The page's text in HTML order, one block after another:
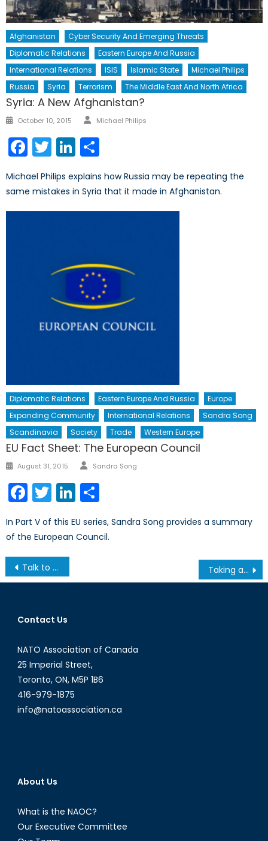
Afghanistan
Cyber Security And Emerging Threats
Diplomatic Relations
Eastern Europe And Russia
International Relations
ISIS Islamic State
Michael Philips
Russia
Syria Terrorism The Middle East And North Africa
Syria: A New Afghanistan?
Posted
October 10, 2015 Author
Michael Philips
Facebook
TwitterLinkedIn
Michael Philips explains how Russia may be repeating the
same mistakes in Syria that it made in Afghanistan.
Diplomatic Relations Eastern Europe And Russia
Europe
Expanding Community
International Relations
Sandra Song
Scandinavia
Society Trade Western Europe
EU Fact Sheet: The European Council
Posted
August 31, 2015 Author
Sandra Song
Facebook
TwitterLinkedIn
In Part V of this EU series, Sandra Song provides a summary
of the European Council.
Post
navigation
Talk to a Diplomat: A.Y. Jackson Secondary School Taking a Look at the BattleView 360
Contact Us
NATO Association of Canada
25 Imperial Street,
Toronto, ON, M5P 1B6
416-979-1875
info@natoassociation.ca
About Us
What is the NAOC?
Our Executive Committee